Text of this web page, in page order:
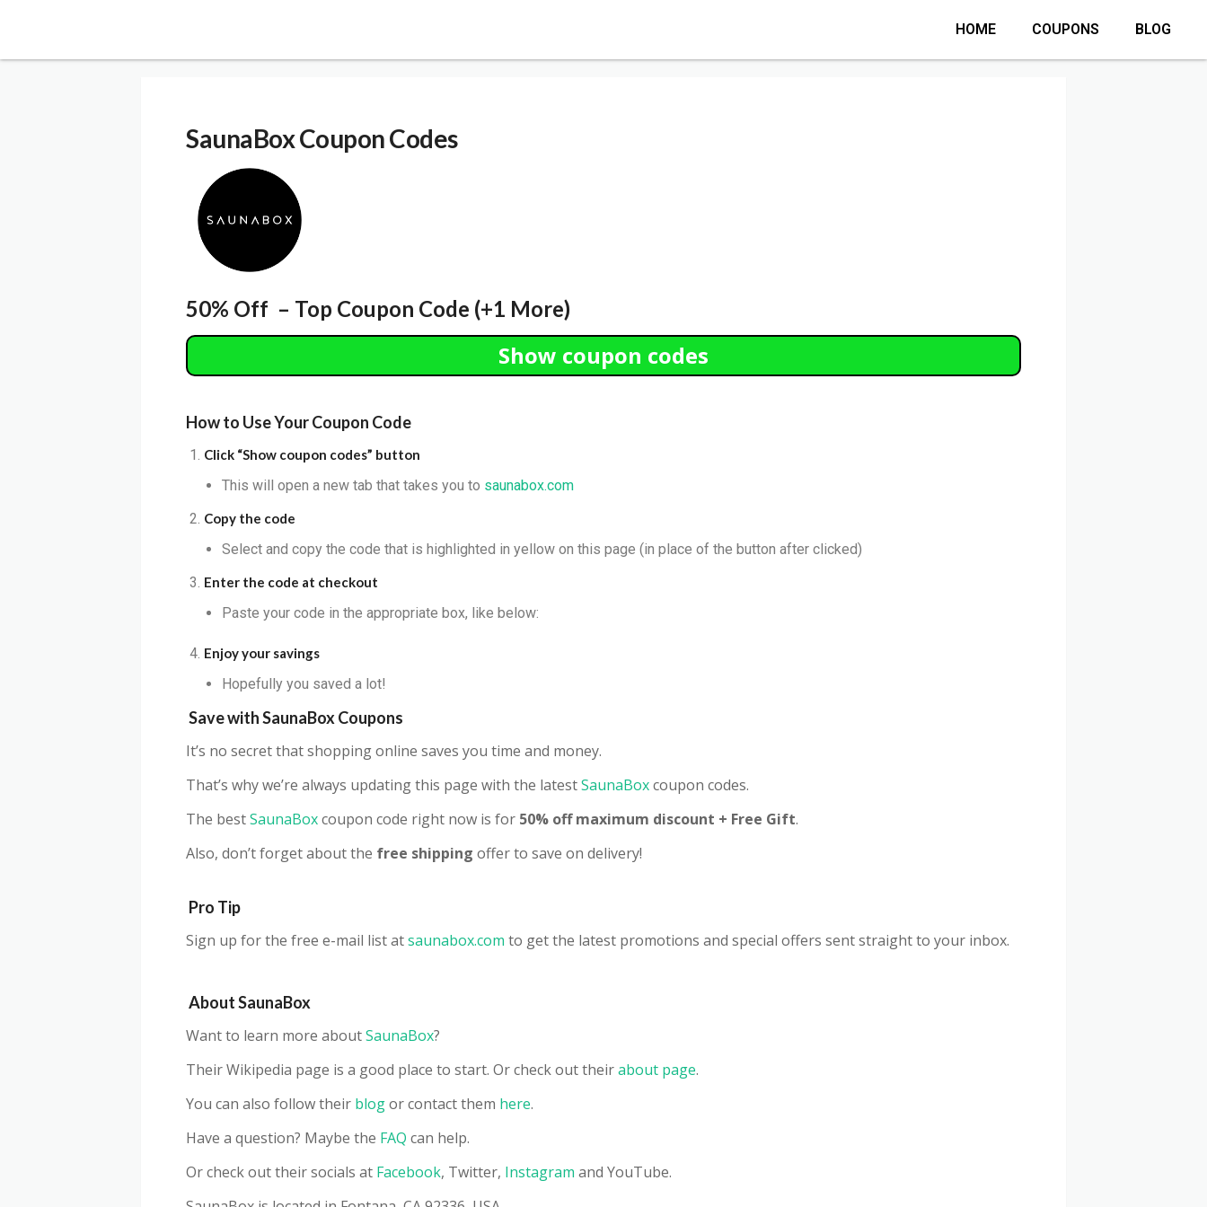
HOME COUPONS BLOG
SaunaBox Coupon Codes
50% Off – Top Coupon Code (+1 More)
Show coupon codes
How to Use Your Coupon Code
Click “Show coupon codes” button
This will open a new tab that takes you to saunabox.com
Copy the code
Select and copy the code that is highlighted in yellow on this page (in place of the button after clicked)
Enter the code at checkout
Paste your code in the appropriate box, like below:
Enjoy your savings
Hopefully you saved a lot!
Save with SaunaBox Coupons
It’s no secret that shopping online saves you time and money.
That’s why we’re always updating this page with the latestSaunaBoxcoupon codes.
The bestSaunaBoxcoupon code right now is for 50% off maximum discount + Free Gift.
Also, don’t forget about the free shipping offer to save on delivery!
Pro Tip
Sign up for the free e-mail list atsaunabox.com to get the latest promotions and special offers sent straight to your inbox.
About SaunaBox
Want to learn more aboutSaunaBox?
Their Wikipedia page is a good place to start. Or check out theirabout page.
You can also follow their blogor contact them here.
Have a question? Maybe the FAQ can help.
Or check out their socials at Facebook, Twitter, Instagram and YouTube.